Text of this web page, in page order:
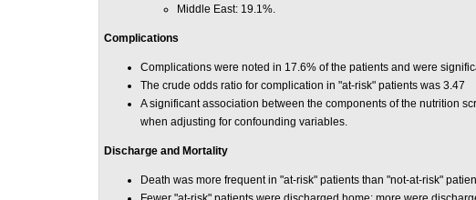
Middle East: 19.1%.
Complications
Complications were noted in 17.6% of the patients and were
The crude odds ratio for complication in "at-risk" patients was 3.47
A significant association between the components of the nutrition
when adjusting for confounding variables.
Discharge and Mortality
Death was more frequent in "at-risk" patients than "not-at-risk"